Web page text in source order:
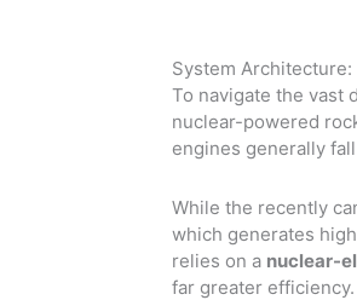
System
To navigate the vast
nuclear-powered
engines generally
While the recently
which generates
relies on a nuclear-
far greater